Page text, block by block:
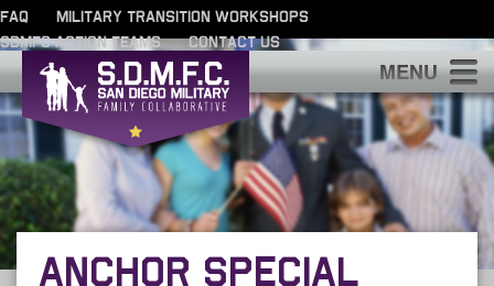
FAQ
MILITARY TRANSITION WORKSHOPS
SDMFC ACTION TEAMS
CONTACT US
ANCHOR SPECIAL